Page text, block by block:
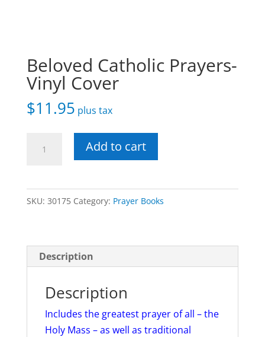
Beloved Catholic Prayers-
Vinyl Cover
$11.95 plus tax
Catholic
Vinyl
Cover
Add to cart
SKU: 30175 Category: Prayer Books
Description
Description
Includes the greatest prayer of all – the
Holy Mass – as well as traditional